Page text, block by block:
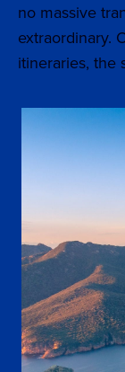
no massive
extraordinary.
itineraries, the